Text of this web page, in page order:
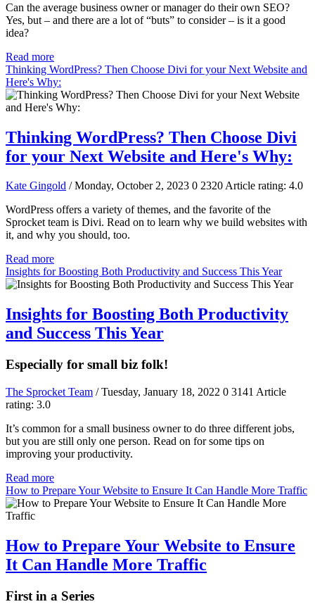
Can the average business owner or manager do their own SEO?
Yes, but – and there are a lot of “buts” to consider – is it a good
idea?
Read more
Thinking WordPress? Then Choose Divi for your Next Website and
Here's Why:
Thinking WordPress? Then Choose Divi
for your Next Website and Here's Why:
Kate Gingold / Monday, October 2, 2023 0 2320Article rating: 4.0
WordPress offers a variety of themes, and the favorite of the
Sprocket team is Divi. Read on to learn why we build websites with
it, and why you should, too.
Read more
Insights for Boosting Both Productivity and Success This Year
Insights for Boosting Both Productivity
and Success This Year
Especially for small biz folk!
The Sprocket Team / Tuesday, January 18, 2022 0 3141 Article
rating: 3.0
It’s common for a small business owner to do three different jobs,
but you are still only one person. Read on for some tips on
improving your productivity.
Read more
How to Prepare Your Website to Ensure It Can Handle More Traffic
How to Prepare Your Website to Ensure
It Can Handle More Traffic
First in a Series